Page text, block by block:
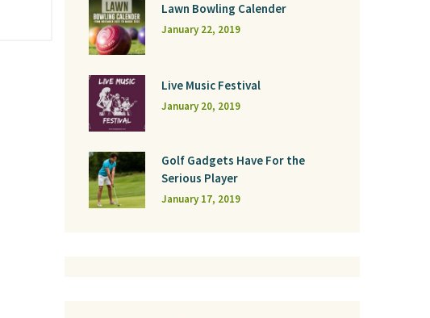
Lawn Bowling Calender
January 22, 2019
Live Music Festival
January 20, 2019
Golf Gadgets Have For the
Serious Player
January 17, 2019